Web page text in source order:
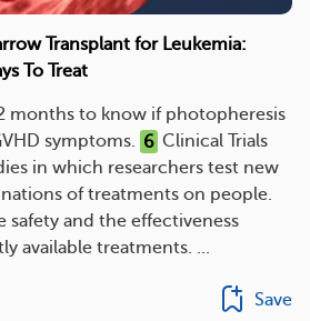
Transplant for Leukemia:
To Treat
months to know if photopheresis
symptoms. 6 Clinical Trials
in which researchers test new
of treatments on people.
safety and the effectiveness
available treatments. ...
Save